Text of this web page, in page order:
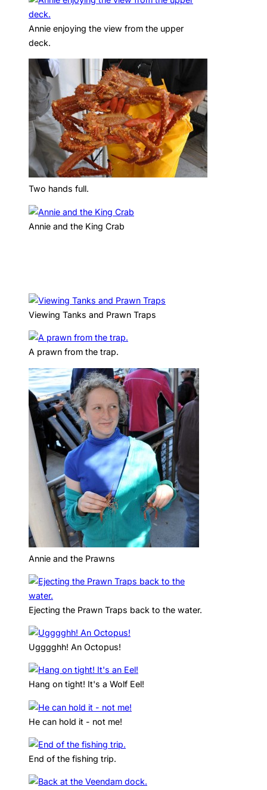
Annie enjoying the view from the upper
deck.
Two hands full.
Annie and the King Crab
Viewing Tanks and Prawn Traps
A prawn from the trap.
Annie and the Prawns
Ejecting the Prawn Traps back to the water.
Ugggghh! An Octopus!
Hang on tight! It's a Wolf Eel!
He can hold it - not me!
End of the fishing trip.